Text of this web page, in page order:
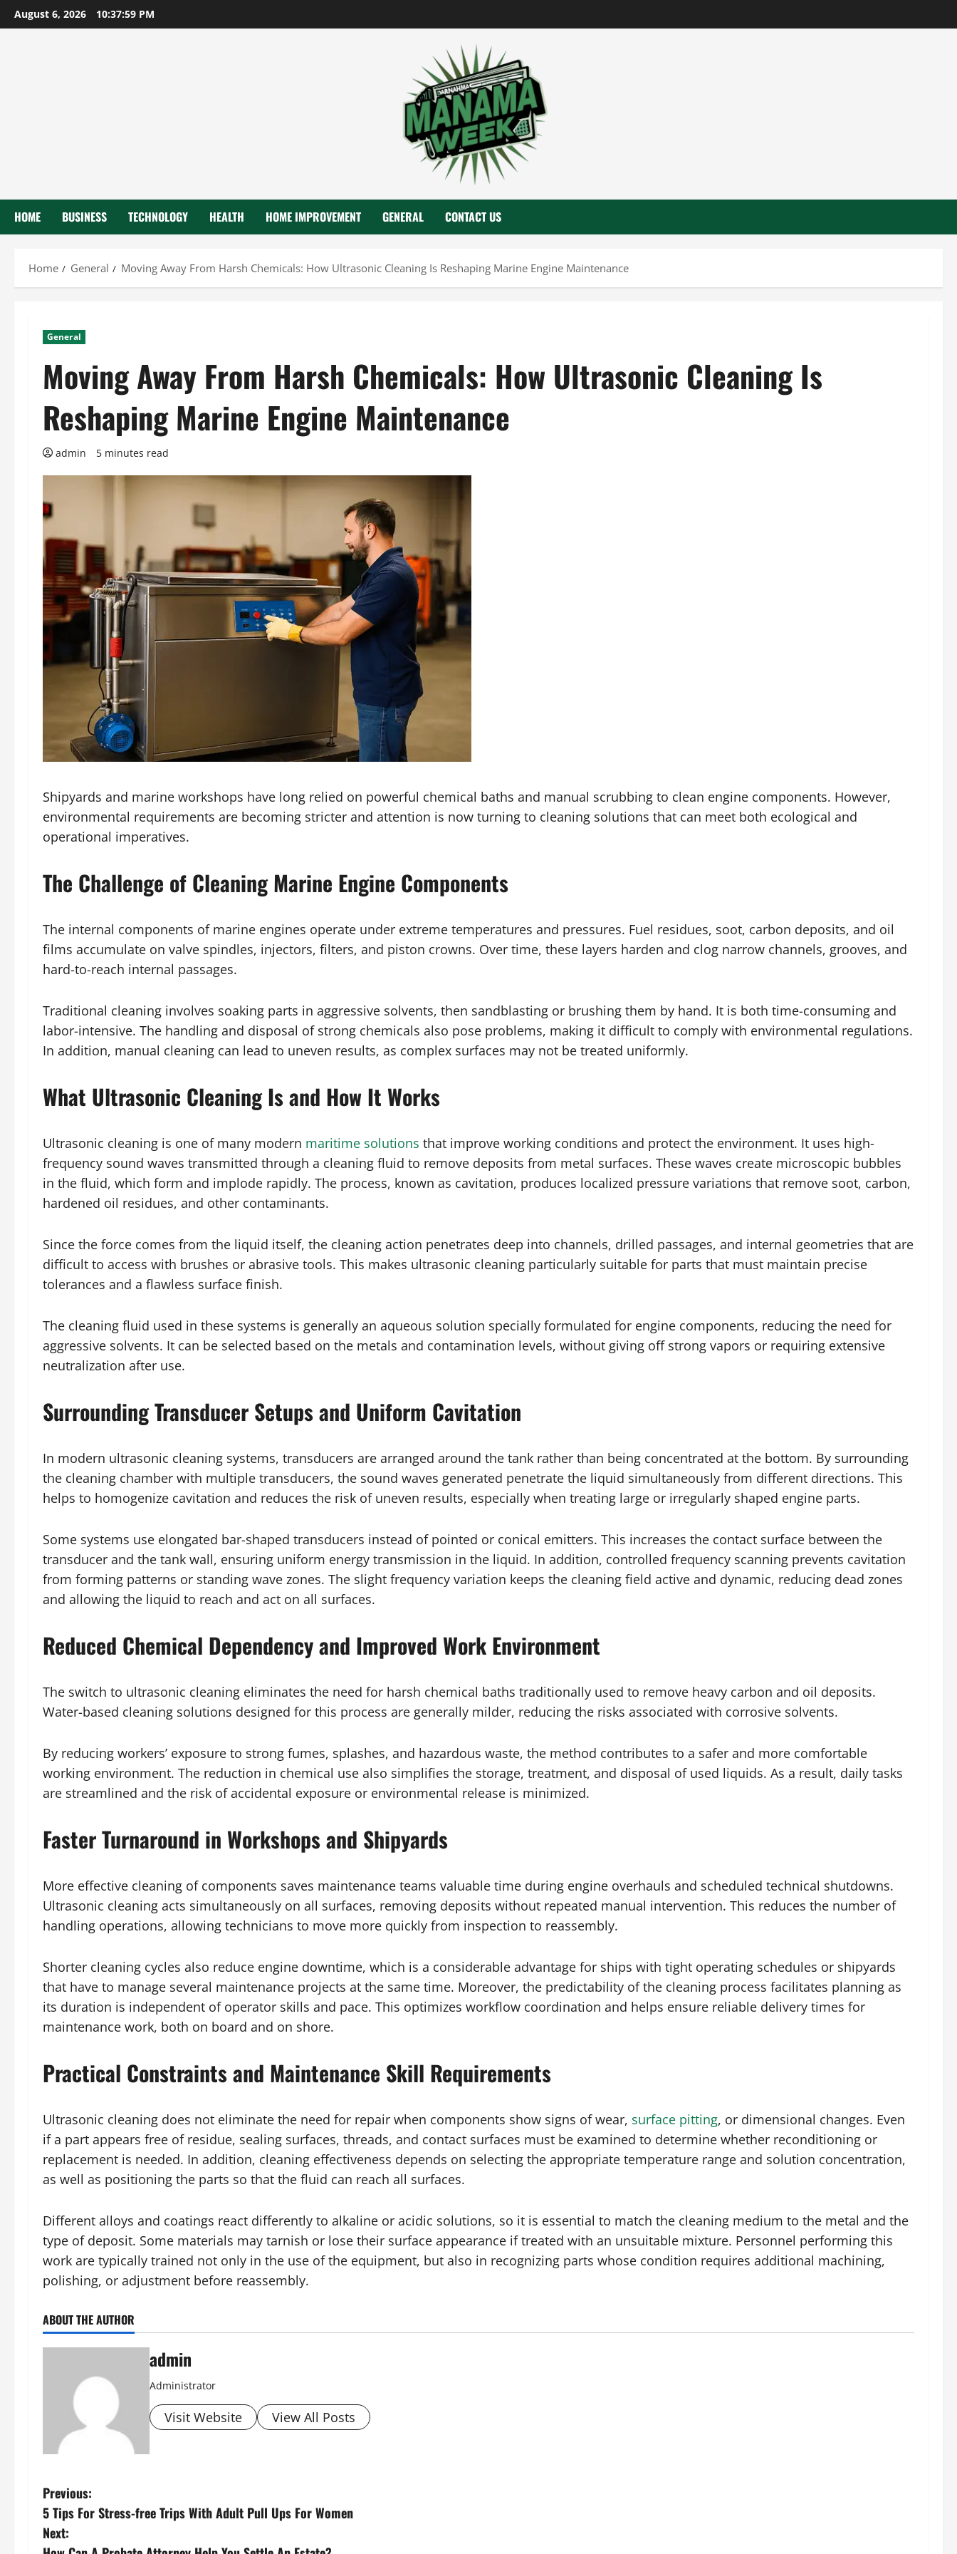
Skip
to
August 6, 2026 10:38:00 PM
HOME BUSINESS TECHNOLOGY HEALTH HOME IMPROVEMENT GENERAL CONTACT US
Home General Moving Away From Harsh Chemicals: How Ultrasonic Cleaning Is Reshaping Marine Engine Maintenance
General
Moving Away From Harsh Chemicals: How Ultrasonic Cleaning Is
Reshaping Marine Engine Maintenance
admin 5 minutes read
Shipyards and marine workshops have long relied on powerful chemical baths and manual scrubbing to clean engine components. However,
environmental requirements are becoming stricter and attention is now turning to cleaning solutions that can meet both ecological and
operational imperatives.
The Challenge of Cleaning Marine Engine Components
The internal components of marine engines operate under extreme temperatures and pressures. Fuel residues, soot, carbon deposits, and oil
films accumulate on valve spindles, injectors, filters, and piston crowns. Over time, these layers harden and clog narrow channels, grooves, and
hard-to-reach internal passages.
Traditional cleaning involves soaking parts in aggressive solvents, then sandblasting or brushing them by hand. It is both time-consuming and
labor-intensive. The handling and disposal of strong chemicals also pose problems, making it difficult to comply with environmental regulations.
In addition, manual cleaning can lead to uneven results, as complex surfaces may not be treated uniformly.
What Ultrasonic Cleaning Is and How It Works
Ultrasonic cleaning is one of many modern maritime solutions that improve working conditions and protect the environment. It uses high-
frequency sound waves transmitted through a cleaning fluid to remove deposits from metal surfaces. These waves create microscopic bubbles
in the fluid, which form and implode rapidly. The process, known as cavitation, produces localized pressure variations that remove soot, carbon,
hardened oil residues, and other contaminants.
Since the force comes from the liquid itself, the cleaning action penetrates deep into channels, drilled passages, and internal geometries that are
difficult to access with brushes or abrasive tools. This makes ultrasonic cleaning particularly suitable for parts that must maintain precise
tolerances and a flawless surface finish.
The cleaning fluid used in these systems is generally an aqueous solution specially formulated for engine components, reducing the need for
aggressive solvents. It can be selected based on the metals and contamination levels, without giving off strong vapors or requiring extensive
neutralization after use.
Surrounding Transducer Setups and Uniform Cavitation
In modern ultrasonic cleaning systems, transducers are arranged around the tank rather than being concentrated at the bottom. By surrounding
the cleaning chamber with multiple transducers, the sound waves generated penetrate the liquid simultaneously from different directions. This
helps to homogenize cavitation and reduces the risk of uneven results, especially when treating large or irregularly shaped engine parts.
Some systems use elongated bar-shaped transducers instead of pointed or conical emitters. This increases the contact surface between the
transducer and the tank wall, ensuring uniform energy transmission in the liquid. In addition, controlled frequency scanning prevents cavitation
from forming patterns or standing wave zones. The slight frequency variation keeps the cleaning field active and dynamic, reducing dead zones
and allowing the liquid to reach and act on all surfaces.
Reduced Chemical Dependency and Improved Work Environment
The switch to ultrasonic cleaning eliminates the need for harsh chemical baths traditionally used to remove heavy carbon and oil deposits.
Water-based cleaning solutions designed for this process are generally milder, reducing the risks associated with corrosive solvents.
By reducing workers’ exposure to strong fumes, splashes, and hazardous waste, the method contributes to a safer and more comfortable
working environment. The reduction in chemical use also simplifies the storage, treatment, and disposal of used liquids. As a result, daily tasks
are streamlined and the risk of accidental exposure or environmental release is minimized.
Faster Turnaround in Workshops and Shipyards
More effective cleaning of components saves maintenance teams valuable time during engine overhauls and scheduled technical shutdowns.
Ultrasonic cleaning acts simultaneously on all surfaces, removing deposits without repeated manual intervention. This reduces the number of
handling operations, allowing technicians to move more quickly from inspection to reassembly.
Shorter cleaning cycles also reduce engine downtime, which is a considerable advantage for ships with tight operating schedules or shipyards
that have to manage several maintenance projects at the same time. Moreover, the predictability of the cleaning process facilitates planning as
its duration is independent of operator skills and pace. This optimizes workflow coordination and helps ensure reliable delivery times for
maintenance work, both on board and on shore.
Practical Constraints and Maintenance Skill Requirements
Ultrasonic cleaning does not eliminate the need for repair when components show signs of wear, surface pitting, or dimensional changes. Even
if a part appears free of residue, sealing surfaces, threads, and contact surfaces must be examined to determine whether reconditioning or
replacement is needed. In addition, cleaning effectiveness depends on selecting the appropriate temperature range and solution concentration,
as well as positioning the parts so that the fluid can reach all surfaces.
Different alloys and coatings react differently to alkaline or acidic solutions, so it is essential to match the cleaning medium to the metal and the
type of deposit. Some materials may tarnish or lose their surface appearance if treated with an unsuitable mixture. Personnel performing this
work are typically trained not only in the use of the equipment, but also in recognizing parts whose condition requires additional machining,
polishing, or adjustment before reassembly.
ABOUT THE AUTHOR
admin
Administrator
Visit Website View All Posts
P
o
Previous:
5 Tips For Stress-free Trips With Adult Pull Ups For Women
Next: